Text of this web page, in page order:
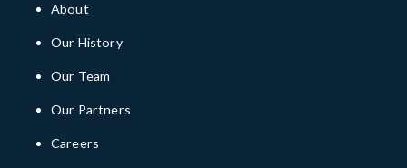
About
Our History
Our Team
Our Partners
Careers